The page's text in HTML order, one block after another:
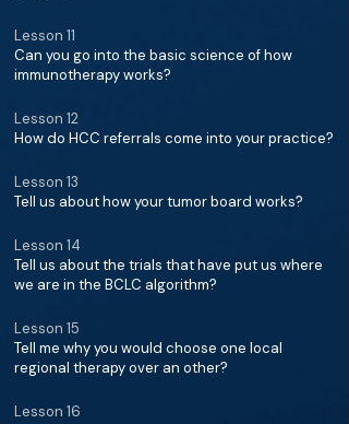
Lesson 11
Can you go into the basic science of how
immunotherapy works?
Lesson 12
How do HCC referrals come into your practice?
Lesson 13
Tell us about how your tumor board works?
Lesson 14
Tell us about the trials that have put us where
we are in the BCLC algorithm?
Lesson 15
Tell me why you would choose one local
regional therapy over an other?
Lesson 16